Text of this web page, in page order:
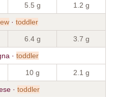
5.5 g 1.2 g
· toddler
6.4 g 3.7 g
· toddler
10 g 2.1 g
· toddler